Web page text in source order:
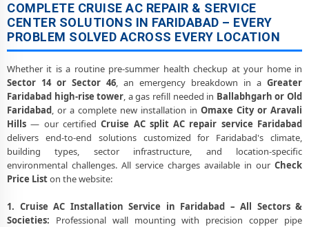
COMPLETE CRUISE AC REPAIR & SERVICE
CENTER SOLUTIONS IN FARIDABAD – EVERY
PROBLEM SOLVED ACROSS EVERY LOCATION
Whether it is a routine pre-summer health checkup at your home in
Sector 14 or Sector 46, an emergency breakdown in a Greater
Faridabad high-rise tower, a gas refill needed in Ballabhgarh or Old
Faridabad, or a complete new installation in Omaxe City or Aravali
Hills — our certifiedCruise AC split AC repair service Faridabad
delivers end-to-end solutions customized for Faridabad's climate,
building types, sector infrastructure, and location-specific
environmental challenges. All service charges available in our Check
Price Liston the website:
1. Cruise AC Installation Service in Faridabad – All Sectors &
Societies: Professional wall mounting with precision copper pipe